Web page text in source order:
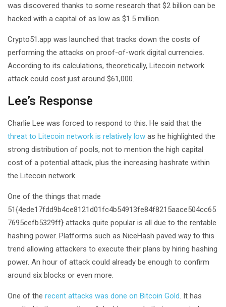
was discovered thanks to some research that $2 billion can be
hacked with a capital of as low as $1.5 million.
Crypto51.app was launched that tracks down the costs of
performing the attacks on proof-of-work digital currencies.
According to its calculations, theoretically, Litecoin network
attack could cost just around $61,000.
Lee’s Response
Charlie Lee was forced to respond to this. He said that the
threat to Litecoin network is relatively low as he highlighted the
strong distribution of pools, not to mention the high capital
cost of a potential attack, plus the increasing hashrate within
the Litecoin network.
One of the things that made
51{4ede17fdd9b4ce8121d01fc4b54913fe84f8215aace504cc65
7695cefb5329ff} attacks quite popular is all due to the rentable
hashing power. Platforms such as NiceHash paved way to this
trend allowing attackers to execute their plans by hiring hashing
power. An hour of attack could already be enough to confirm
around six blocks or even more.
One of the recent attacks was done on Bitcoin Gold . It has